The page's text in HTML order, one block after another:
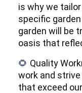
is why we
specific
garden will be
oasis that
🌻 Quality
work and
that exceed